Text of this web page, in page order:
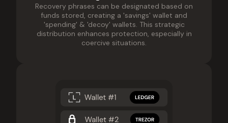
Recovery phrases can be designated based on
funds stored, creating a 'savings' wallet and
'spending' & 'decoy' wallets. This strategic
distribution enhances protection, especially in
coercive situations.